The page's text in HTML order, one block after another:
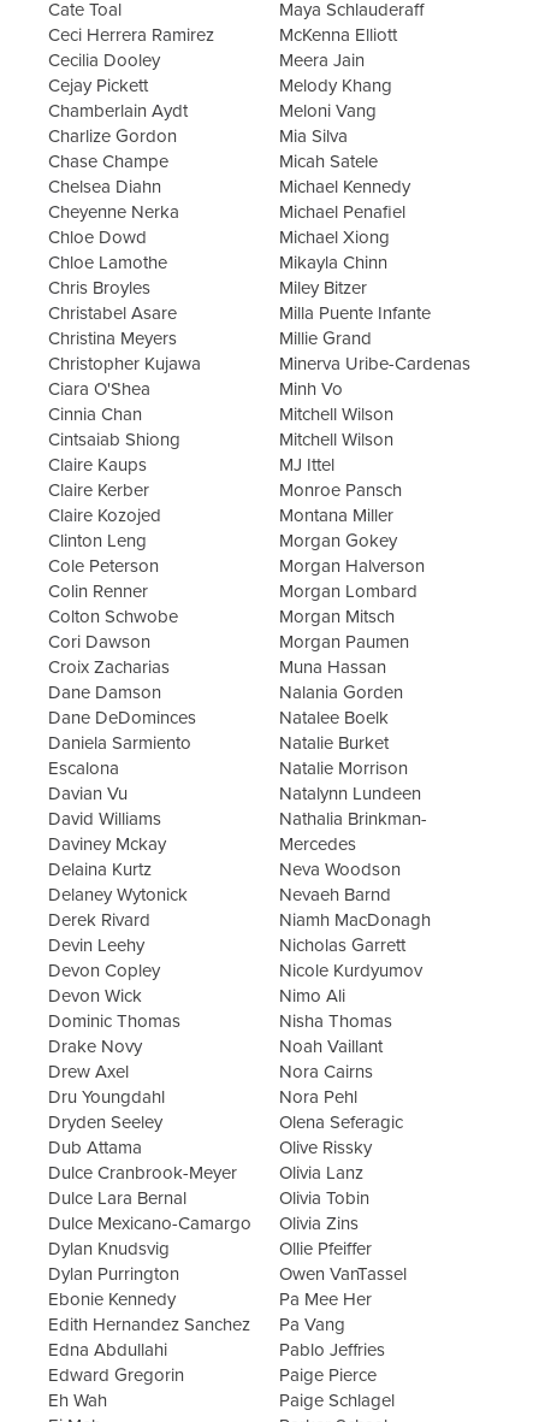
Cate Toal
Ceci Herrera Ramirez
Cecilia Dooley
Cejay Pickett
Chamberlain Aydt
Charlize Gordon
Chase Champe
Chelsea Diahn
Cheyenne Nerka
Chloe Dowd
Chloe Lamothe
Chris Broyles
Christabel Asare
Christina Meyers
Christopher Kujawa
Ciara O'Shea
Cinnia Chan
Cintsaiab Shiong
Claire Kaups
Claire Kerber
Claire Kozojed
Clinton Leng
Cole Peterson
Colin Renner
Colton Schwobe
Cori Dawson
Croix Zacharias
Dane Damson
Dane DeDominces
Daniela Sarmiento
Escalona
Davian Vu
David Williams
Daviney Mckay
Delaina Kurtz
Delaney Wytonick
Derek Rivard
Devin Leehy
Devon Copley
Devon Wick
Dominic Thomas
Drake Novy
Drew Axel
Dru Youngdahl
Dryden Seeley
Dub Attama
Dulce Cranbrook-Meyer
Dulce Lara Bernal
Dulce Mexicano-Camargo
Dylan Knudsvig
Dylan Purrington
Ebonie Kennedy
Edith Hernandez Sanchez
Edna Abdullahi
Edward Gregorin
Eh Wah
Maya Schlauderaff
McKenna Elliott
Meera Jain
Melody Khang
Meloni Vang
Mia Silva
Micah Satele
Michael Kennedy
Michael Penafiel
Michael Xiong
Mikayla Chinn
Miley Bitzer
Milla Puente Infante
Millie Grand
Minerva Uribe-Cardenas
Minh Vo
Mitchell Wilson
Mitchell Wilson
MJ Ittel
Monroe Pansch
Montana Miller
Morgan Gokey
Morgan Halverson
Morgan Lombard
Morgan Mitsch
Morgan Paumen
Muna Hassan
Nalania Gorden
Natalee Boelk
Natalie Burket
Natalie Morrison
Natalynn Lundeen
Nathalia Brinkman-
Mercedes
Neva Woodson
Nevaeh Barnd
Niamh MacDonagh
Nicholas Garrett
Nicole Kurdyumov
Nimo Ali
Nisha Thomas
Noah Vaillant
Nora Cairns
Nora Pehl
Olena Seferagic
Olive Rissky
Olivia Lanz
Olivia Tobin
Olivia Zins
Ollie Pfeiffer
Owen VanTassel
Pa Mee Her
Pa Vang
Pablo Jeffries
Paige Pierce
Paige Schlagel